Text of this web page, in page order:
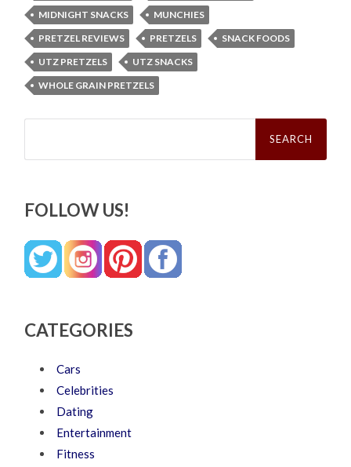
MIDNIGHT SNACKS
MUNCHIES
PRETZEL REVIEWS
PRETZELS
SNACK FOODS
UTZ PRETZELS
UTZ SNACKS
WHOLE GRAIN PRETZELS
Search
FOLLOW US!
CATEGORIES
Cars
Celebrities
Dating
Entertainment
Fitness